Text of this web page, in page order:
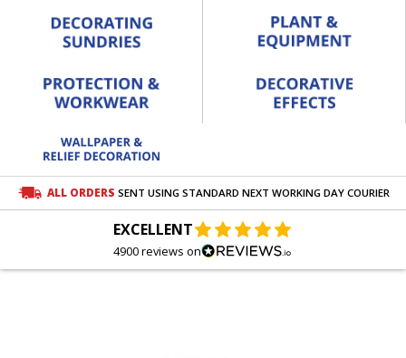
ALL ORDERS SENT USING STANDARD NEXT WORKING DAY COURIER
EXCELLENT
4900 reviews on